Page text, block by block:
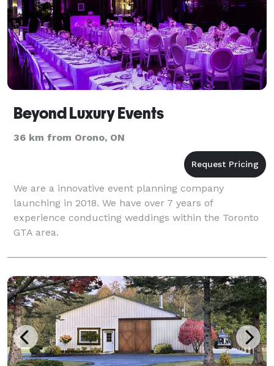
Beyond Luxury Events
36 km from Orono, ON
We are a innovative event planning company
launching in 2018. We have over 7 years of
experience conducting weddings within the Toronto
GTA area.